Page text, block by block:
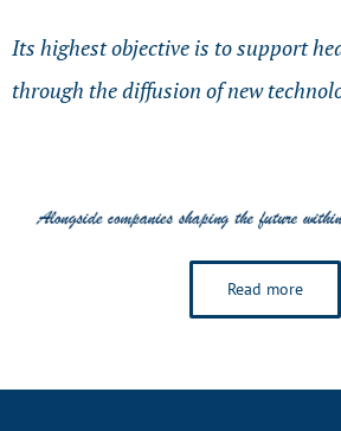
Its highest objective is to support
through the diffusion of new
Read more